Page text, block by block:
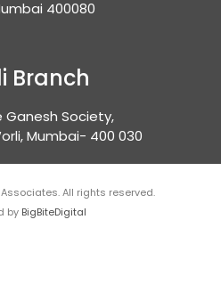
400080
Branch
Ganesh Society,
Mumbai- 400 030
All rights reserved.
by BigBiteDigital